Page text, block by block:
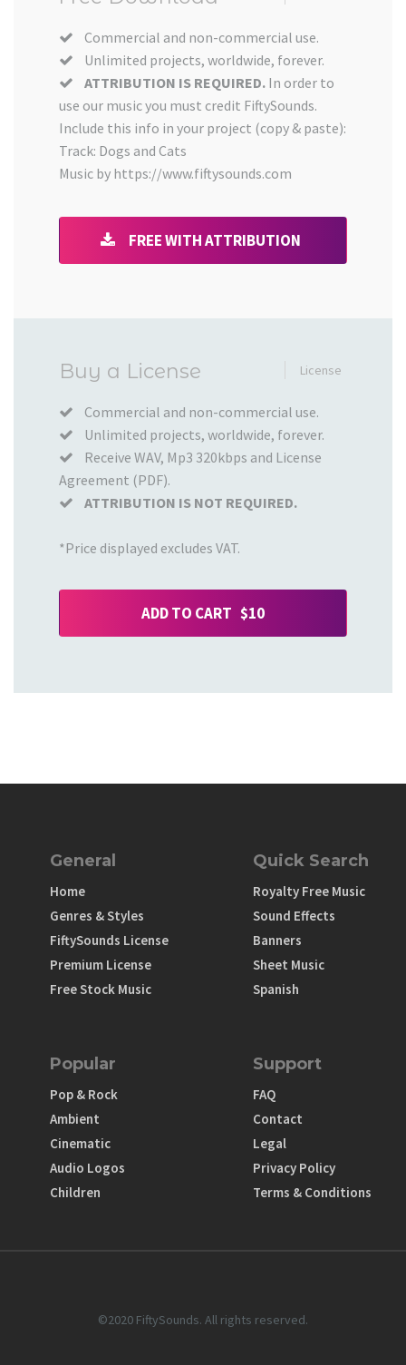
Commercial and non-commercial use.
Unlimited projects, worldwide, forever.
ATTRIBUTION IS REQUIRED. In order to
use our music you must credit FiftySounds.
Include this info in your project (copy & paste):
Track: Dogs and Cats
Music by https://www.fiftysounds.com
FREE WITH ATTRIBUTION
Buy a License License
Commercial and non-commercial use.
Unlimited projects, worldwide, forever.
Receive WAV, Mp3 320kbps and License
Agreement (PDF).
ATTRIBUTION IS NOT REQUIRED.
*Price displayed excludes VAT.
ADD TO CART $10
General
Home
Genres & Styles
FiftySounds License
Premium License
Free Stock Music
Quick Search
Royalty Free Music
Sound Effects
Banners
Sheet Music
Spanish
Popular
Pop & Rock
Ambient
Cinematic
Audio Logos
Children
Support
FAQ
Contact
Legal
Privacy Policy
Terms & Conditions
©2020 FiftySounds. All rights reserved.